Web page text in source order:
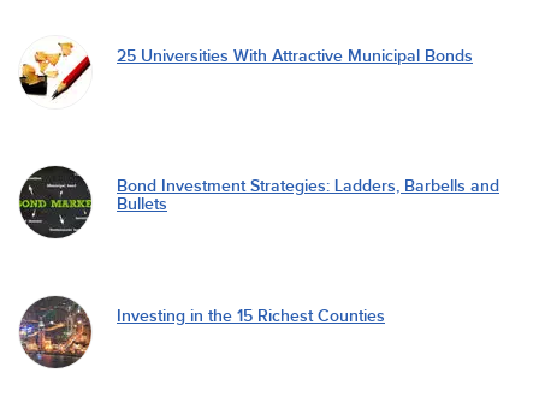
25 Universities With Attractive Municipal Bonds
Bond Investment Strategies: Ladders, Barbells and
Bullets
Investing in the 15 Richest Counties